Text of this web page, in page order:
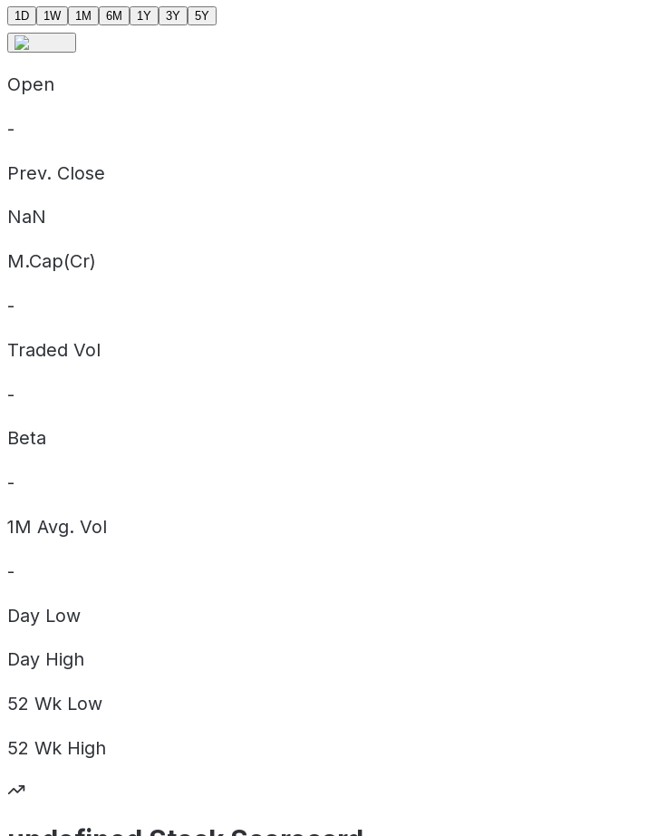
1D 1W 1M 6M 1Y 3Y 5Y
Open
-
Prev. Close
NaN
M.Cap(Cr)
-
Traded Vol
-
Beta
-
1M Avg. Vol
-
Day Low
Day High
52 Wk Low
52 Wk High